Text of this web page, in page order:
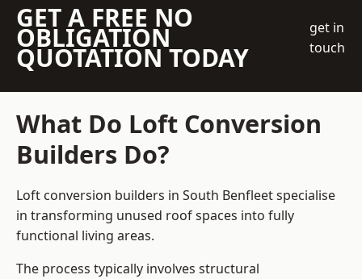
GET A FREE NO
OBLIGATION
QUOTATION TODAY
get in
touch
What Do Loft Conversion
Builders Do?
Loft conversion builders in South Benfleet specialise
in transforming unused roof spaces into fully
functional living areas.
The process typically involves structural